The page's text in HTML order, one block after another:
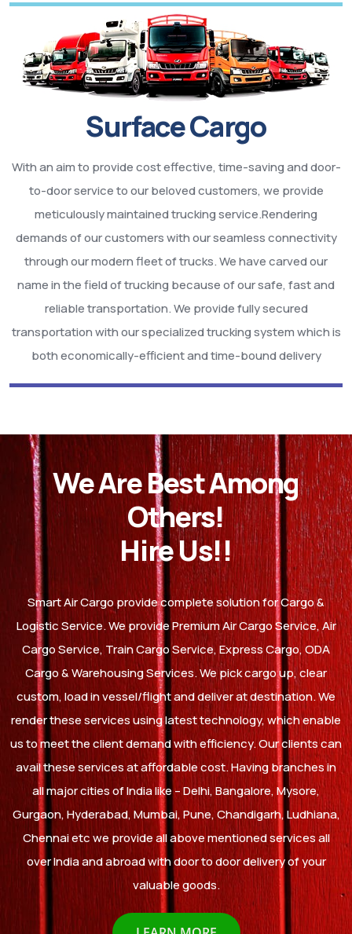
Surface Cargo
With an aim to provide cost effective, time-saving and door-
to-door service to our beloved customers, we provide
meticulously maintained trucking service.Rendering
demands of our customers with our seamless connectivity
through our modern fleet of trucks. We have carved our
name in the field of trucking because of our safe, fast and
reliable transportation. We provide fully secured
transportation with our specialized trucking system which is
both economically-efficient and time-bound delivery
We Are Best Among
Others!
Hire Us!!
Smart Air Cargo provide complete solution for Cargo &
Logistic Service. We provide Premium Air Cargo Service, Air
Cargo Service, Train Cargo Service, Express Cargo, ODA
Cargo & Warehousing Services. We pick cargo up, clear
custom, load in vessel/flight and deliver at destination. We
render these services using latest technology, which enable
us to meet the client demand with efficiency. Our clients can
avail these services at affordable cost. Having branches in
all major cities of India like – Delhi, Bangalore, Mysore,
Gurgaon, Hyderabad, Mumbai, Pune, Chandigarh, Ludhiana,
Chennai etc we provide all above mentioned services all
over India and abroad with door to door delivery of your
valuable goods.